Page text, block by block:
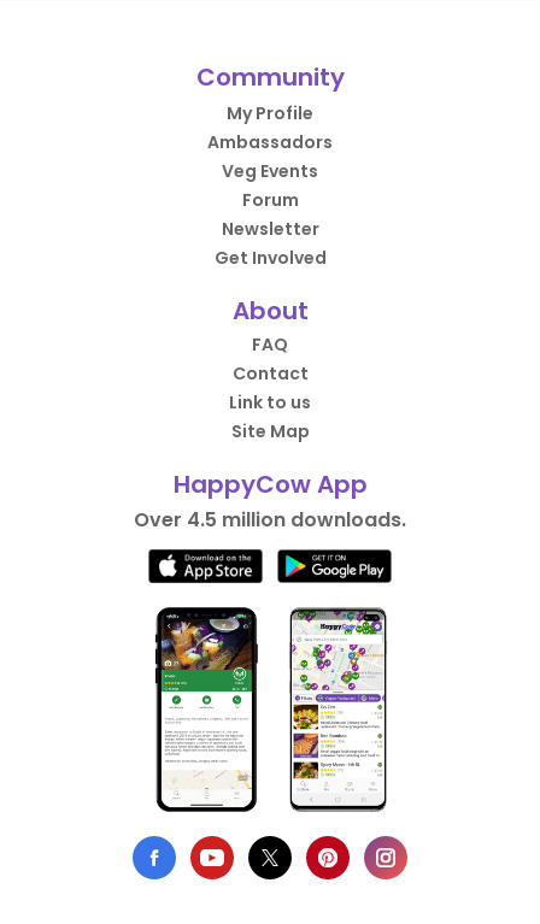
Community
My Profile
Ambassadors
Veg Events
Forum
Newsletter
Get Involved
About
FAQ
Contact
Link to us
Site Map
HappyCow App
Over 4.5 million downloads.